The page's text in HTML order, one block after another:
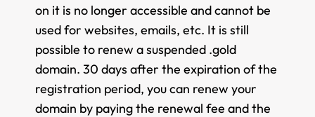
on it is no longer accessible and cannot be
used for websites, emails, etc. It is still
possible to renew a suspended .gold
domain. 30 days after the expiration of the
registration period, you can renew your
domain by paying the renewal fee and the